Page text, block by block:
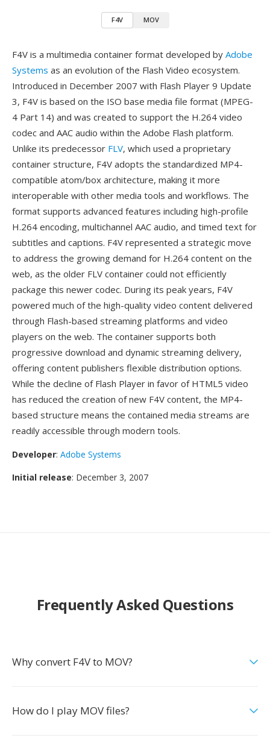
F4V MOV
F4V is a multimedia container format developed by Adobe
Systems as an evolution of the Flash Video ecosystem.
Introduced in December 2007 with Flash Player 9 Update
3, F4V is based on the ISO base media file format (MPEG-
4 Part 14) and was created to support the H.264 video
codec and AAC audio within the Adobe Flash platform.
Unlike its predecessor FLV, which used a proprietary
container structure, F4V adopts the standardized MP4-
compatible atom/box architecture, making it more
interoperable with other media tools and workflows. The
format supports advanced features including high-profile
H.264 encoding, multichannel AAC audio, and timed text for
subtitles and captions. F4V represented a strategic move
to address the growing demand for H.264 content on the
web, as the older FLV container could not efficiently
package this newer codec. During its peak years, F4V
powered much of the high-quality video content delivered
through Flash-based streaming platforms and video
players on the web. The container supports both
progressive download and dynamic streaming delivery,
offering content publishers flexible distribution options.
While the decline of Flash Player in favor of HTML5 video
has reduced the creation of new F4V content, the MP4-
based structure means the contained media streams are
readily accessible through modern tools.
Developer: Adobe Systems
Initial release: December 3, 2007
Frequently Asked Questions
Why convert F4V to MOV?
How do I play MOV files?